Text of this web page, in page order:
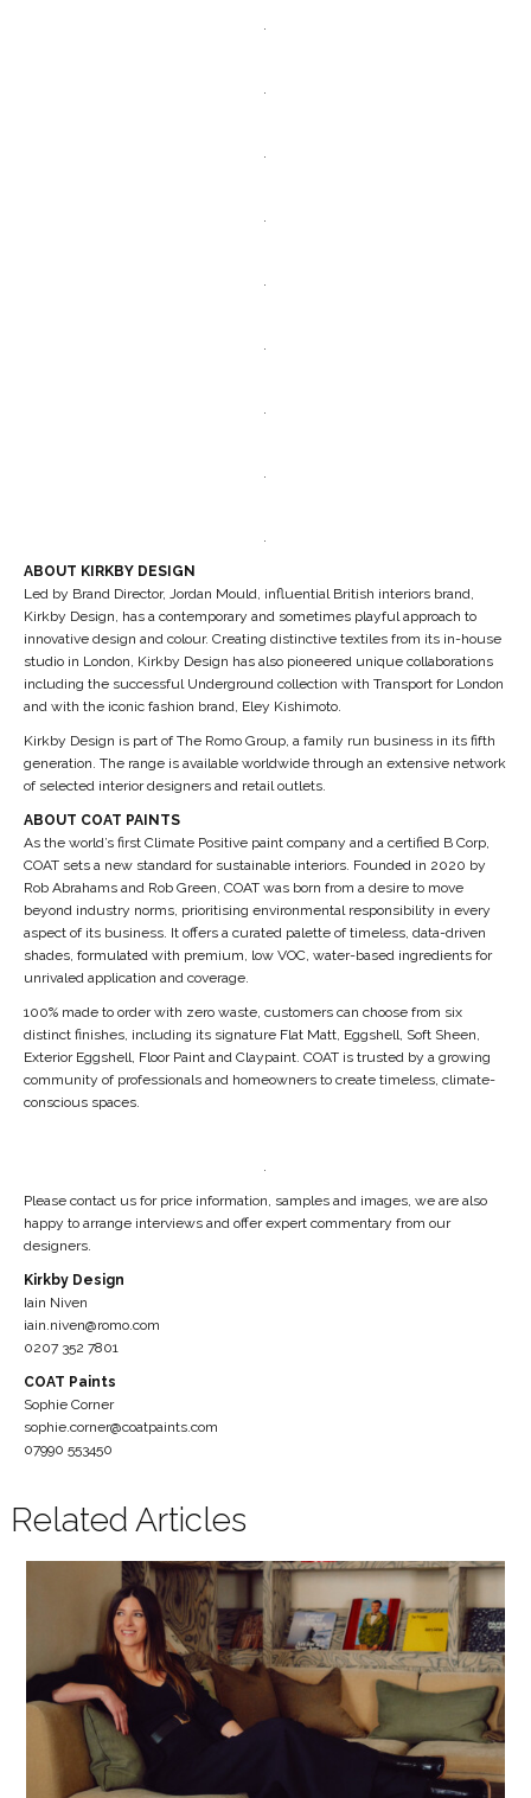
ABOUT KIRKBY DESIGN
Led by Brand Director, Jordan Mould, influential British interiors brand,
Kirkby Design, has a contemporary and sometimes playful approach to
innovative design and colour. Creating distinctive textiles from its in-house
studio in London, Kirkby Design has also pioneered unique collaborations
including the successful Underground collection with Transport for London
and with the iconic fashion brand, Eley Kishimoto.
Kirkby Design is part of The Romo Group, a family run business in its fifth
generation. The range is available worldwide through an extensive network
of selected interior designers and retail outlets.
ABOUT COAT PAINTS
As the world’s first Climate Positive paint company and a certified B Corp,
COAT sets a new standard for sustainable interiors. Founded in 2020 by
Rob Abrahams and Rob Green, COAT was born from a desire to move
beyond industry norms, prioritising environmental responsibility in every
aspect of its business. It offers a curated palette of timeless, data-driven
shades, formulated with premium, low VOC, water-based ingredients for
unrivaled application and coverage.
100% made to order with zero waste, customers can choose from six
distinct finishes, including its signature Flat Matt, Eggshell, Soft Sheen,
Exterior Eggshell, Floor Paint and Claypaint. COAT is trusted by a growing
community of professionals and homeowners to create timeless, climate-
conscious spaces.
Please contact us for price information, samples and images, we are also
happy to arrange interviews and offer expert commentary from our
designers.
Kirkby Design
Iain Niven
iain.niven@romo.com
0207 352 7801
COAT Paints
Sophie Corner
sophie.corner@coatpaints.com
07990 553450
Related Articles